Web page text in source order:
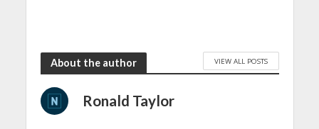
About the author VIEW ALL POSTS
Ronald Taylor